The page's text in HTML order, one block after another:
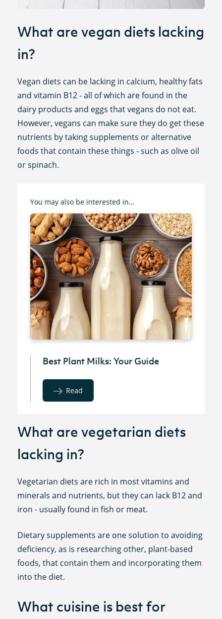
What are vegan diets lacking
in?
Vegan diets can be lacking in calcium, healthy fats
and vitamin B12 - all of which are found in the
dairy products and eggs that vegans do not eat.
However, vegans can make sure they do get these
nutrients by taking supplements or alternative
foods that contain these things - such as olive oil
or spinach.
You may also be interested in…
Best Plant Milks: Your Guide
Read
What are vegetarian diets
lacking in?
Vegetarian diets are rich in most vitamins and
minerals and nutrients, but they can lack B12 and
iron - usually found in fish or meat.
Dietary supplements are one solution to avoiding
deficiency, as is researching other, plant-based
foods, that contain them and incorporating them
into the diet.
What cuisine is best for